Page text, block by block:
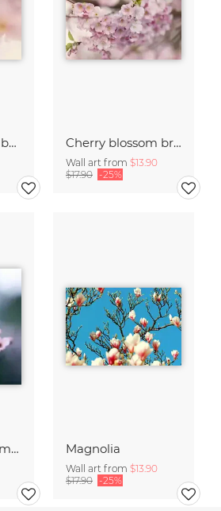
Cherry blossom buds double exposure Cherry blossom branch with many flowers
Wall art from $13.90
$17.90 -25%
cherry blossom moments II Magnolia
Wall art from $13.90
$17.90 -25%